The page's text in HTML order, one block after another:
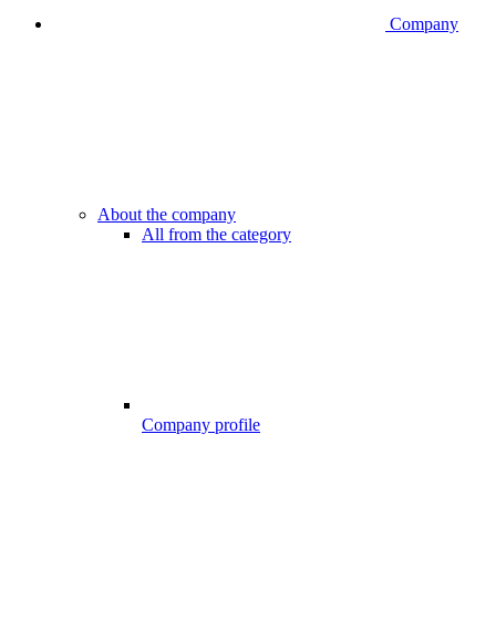
Company
About the company
All from the category
Company profile